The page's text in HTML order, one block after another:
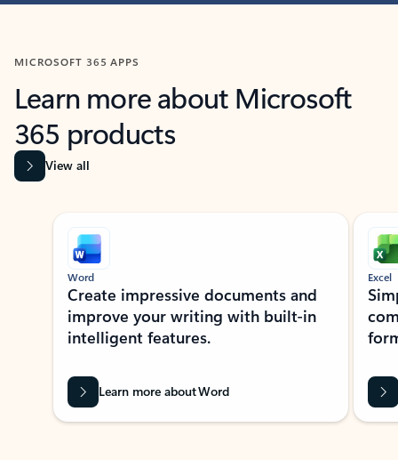
MICROSOFT 365 APPS
Learn more about Microsoft
365 products
View all
Showing slide 1 of 9
Word
Create impressive documents and
improve your writing with built-in
intelligent features.
Learn more about Word
Excel